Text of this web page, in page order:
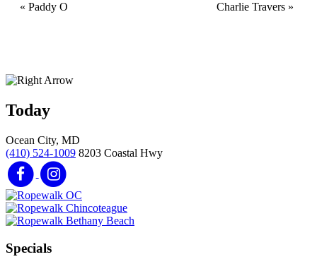
« Paddy O Charlie Travers »
Today
Ocean City, MD
(410) 524-1009 8203 Coastal Hwy
Specials